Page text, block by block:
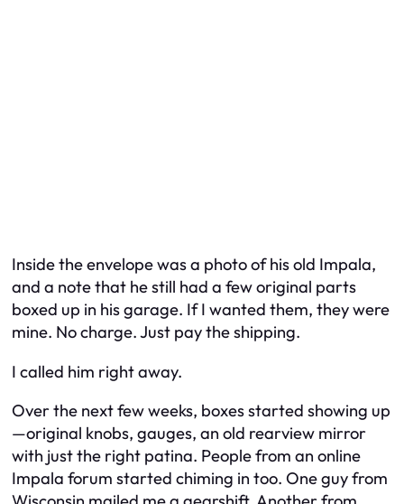
Inside the envelope was a photo of his old Impala,
and a note that he still had a few original parts
boxed up in his garage. If I wanted them, they were
mine. No charge. Just pay the shipping.
I called him right away.
Over the next few weeks, boxes started showing up
—original knobs, gauges, an old rearview mirror
with just the right patina. People from an online
Impala forum started chiming in too. One guy from